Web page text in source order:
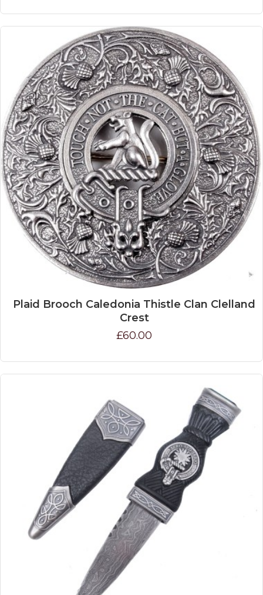
Plaid Brooch Caledonia Thistle Clan Clelland
Crest
£60.00